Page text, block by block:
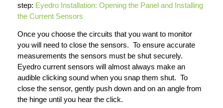
step: Eyedro Installation: Opening the Panel and Installing
the Current Sensors
Once you choose the circuits that you want to monitor
you will need to close the sensors. To ensure accurate
measurements the sensors must be shut securely.
Eyedro current sensors will almost always make an
audible clicking sound when you snap them shut. To
close the sensor, gently push down and on an angle from
the hinge until you hear the click.